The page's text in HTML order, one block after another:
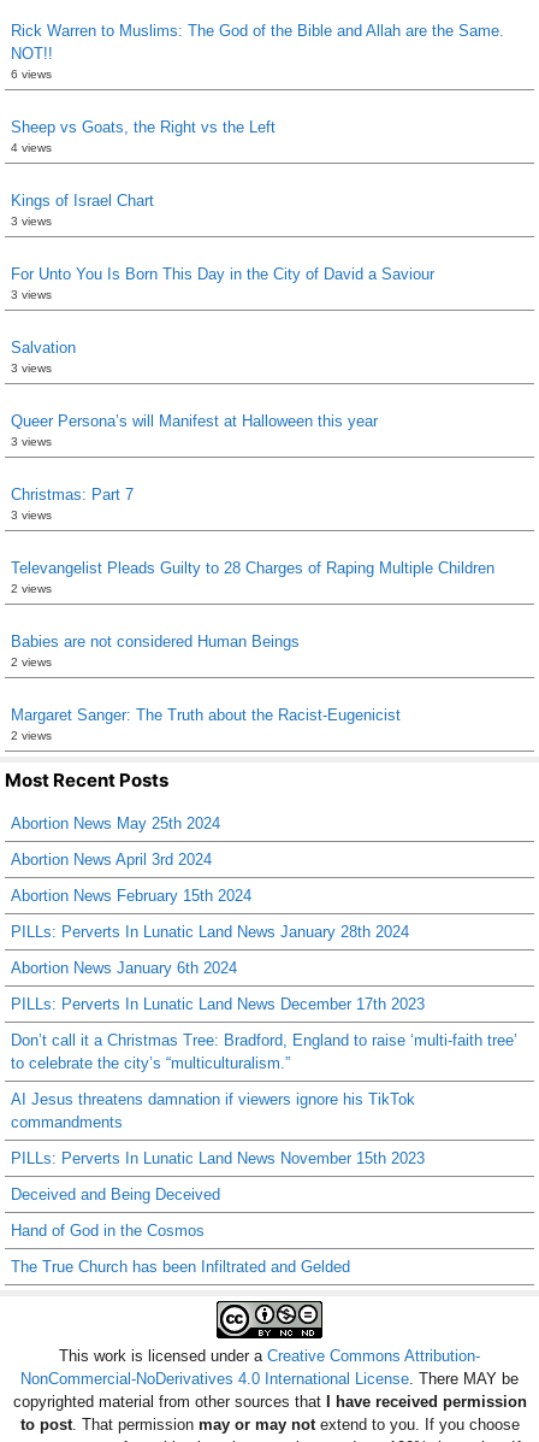
Rick Warren to Muslims: The God of the Bible and Allah are the Same.
NOT!!
6 views
Sheep vs Goats, the Right vs the Left
4 views
Kings of Israel Chart
3 views
For Unto You Is Born This Day in the City of David a Saviour
3 views
Salvation
3 views
Queer Persona’s will Manifest at Halloween this year
3 views
Christmas: Part 7
3 views
Televangelist Pleads Guilty to 28 Charges of Raping Multiple Children
2 views
Babies are not considered Human Beings
2 views
Margaret Sanger: The Truth about the Racist-Eugenicist
2 views
Most Recent Posts
Abortion News May 25th 2024
Abortion News April 3rd 2024
Abortion News February 15th 2024
PILLs: Perverts In Lunatic Land News January 28th 2024
Abortion News January 6th 2024
PILLs: Perverts In Lunatic Land News December 17th 2023
Don’t call it a Christmas Tree: Bradford, England to raise ‘multi-faith tree’
to celebrate the city’s “multiculturalism.”
AI Jesus threatens damnation if viewers ignore his TikTok
commandments
PILLs: Perverts In Lunatic Land News November 15th 2023
Deceived and Being Deceived
Hand of God in the Cosmos
The True Church has been Infiltrated and Gelded
This work is licensed under a Creative Commons Attribution-
NonCommercial-NoDerivatives 4.0 International License. There MAY be
copyrighted material from other sources thatI have received permission
to post. That permission may or may notextend to you. If you choose